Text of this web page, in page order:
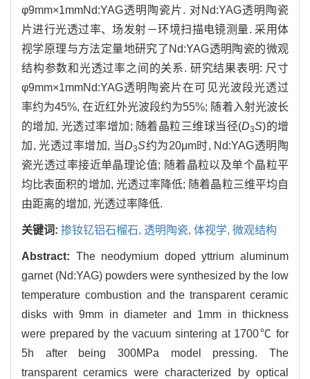
φ9mm×1mmNd:YAG透明陶瓷片. 对Nd:YAG透明陶瓷
片进行光透过率、场发射－环境扫描电镜测量. 采用体
视学原理与方法定量地研究了Nd:YAG透明陶瓷的微观
结构参数和光透过率之间的关系. 研究结果表明: 尺寸
φ9mm×1mmNd:YAG透明陶瓷片在可见光波段光透过
率约为45%, 在近红外光波段约为55%; 随着入射光波长
的增加, 光透过率增加; 随着晶粒三维球当径(D3S)的增
加, 光透过率增加, 当D3S约为20μm时, Nd:YAG透明陶
瓷光透过率接近单晶理论值; 随着晶粒以及单个晶粒平
均比表面积的增加, 光透过率降低; 随着晶粒三维平均自
由距离的增加, 光透过率降低.
关键词: 掺钕钇铝石榴石, 透明陶瓷, 体视学, 微观结构
Abstract: The neodymium doped yttrium aluminum
garnet (Nd:YAG) powders were synthesized by the low
temperature combustion and the transparent ceramic
disks with 9mm in diameter and 1mm in thickness
were prepared by the vacuum sintering at 1700℃ for
5h after being 300MPa model pressing. The
transparent ceramics were characterized by optical